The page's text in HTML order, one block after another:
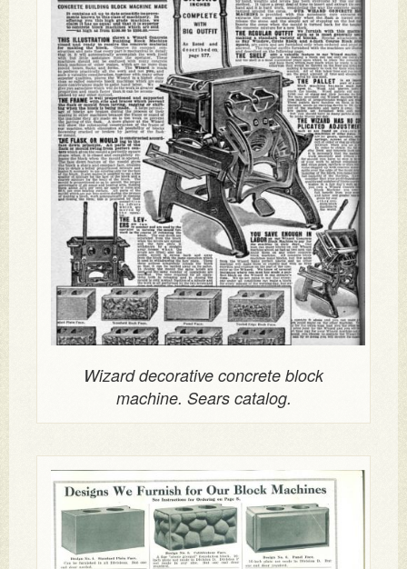
Wizard decorative concrete block
machine. Sears catalog.